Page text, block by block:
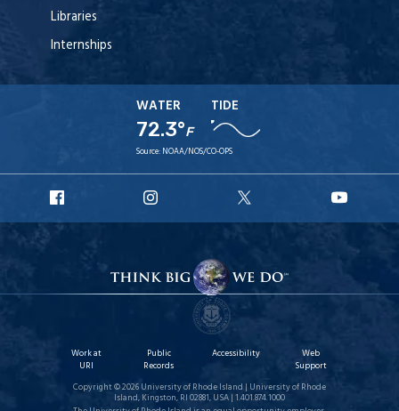
Libraries
Internships
WATER
72.3°F
TIDE
Source: NOAA/NOS/CO-OPS
Facebook
Instagram
X
Work at
URI
Public
Records
Accessibility
Web
Support
Copyright © 2026 University of Rhode Island | University of Rhode
Island, Kingston, RI 02881, USA | 1.401.874.1000